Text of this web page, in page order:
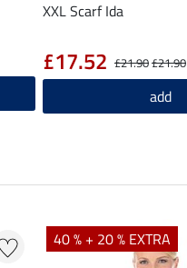
XXL Scarf Ida
£21.90£21.90
£17.52
add
40 % + 20 % EXTRA